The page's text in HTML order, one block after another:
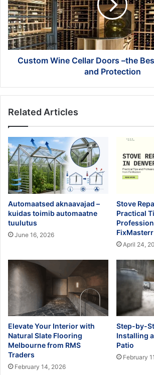
–
the
Best
Way
of
StyleCustom Wine Cellar Doors –the
and Protection
Related Articles
Automaatsed aknaavajad –
kuidas toimib automaatne
tuulutus
June 16, 2026
Stove
Practical
FixMasterr
April 24,
Elevate Your Interior with
Natural Slate Flooring
Melbourne from RMS
Traders
February 14, 2026
Step-by-
Installing
Patio
February